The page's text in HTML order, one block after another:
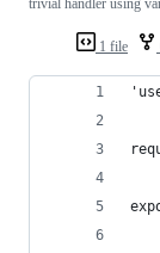
1 file
trivial handler using